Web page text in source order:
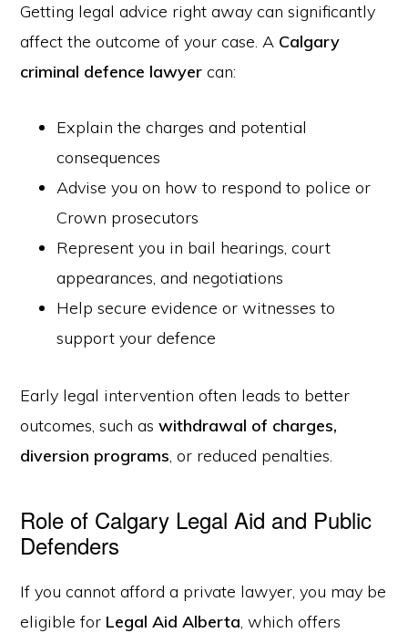
Getting legal advice right away can significantly
affect the outcome of your case. A Calgary
criminal defence lawyer can:
Explain the charges and potential
consequences
Advise you on how to respond to police or
Crown prosecutors
Represent you in bail hearings, court
appearances, and negotiations
Help secure evidence or witnesses to
support your defence
Early legal intervention often leads to better
outcomes, such aswithdrawal of charges,
diversion programs, or reduced penalties.
Role of Calgary Legal Aid and Public
Defenders
If you cannot afford a private lawyer, you may be
eligible for Legal Aid Alberta, which offers